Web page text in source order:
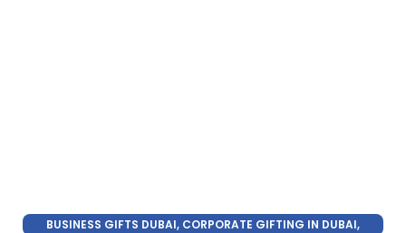
BUSINESS GIFTS DUBAI, CORPORATE GIFTING IN DUBAI,